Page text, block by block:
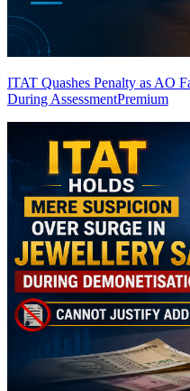
ITAT Quashes Penalty as AO
During AssessmentPremium